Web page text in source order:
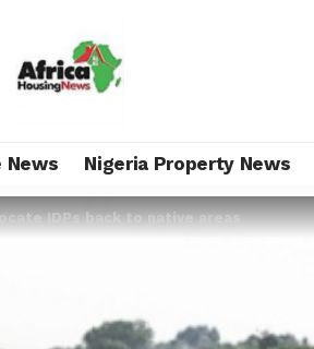
News Nigeria Property News
IDPs back to native areas